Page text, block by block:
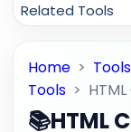
Related Tools
Home > Tools
Tools >
📚HTML